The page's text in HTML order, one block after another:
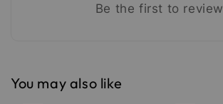
Be the first to review
You may also like